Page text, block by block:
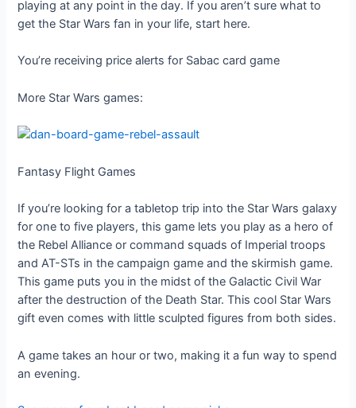
playing at any point in the day. If you aren’t sure what to
get the Star Wars fan in your life, start here.
You’re receiving price alerts for Sabac card game
More Star Wars games:
Fantasy Flight Games
If you’re looking for a tabletop trip into the Star Wars galaxy
for one to five players, this game lets you play as a hero of
the Rebel Alliance or command squads of Imperial troops
and AT-STs in the campaign game and the skirmish game.
This game puts you in the midst of the Galactic Civil War
after the destruction of the Death Star. This cool Star Wars
gift even comes with little sculpted figures from both sides.
A game takes an hour or two, making it a fun way to spend
an evening.